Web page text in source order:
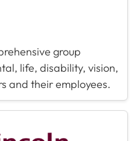
group
life, disability, vision,
and their employees.